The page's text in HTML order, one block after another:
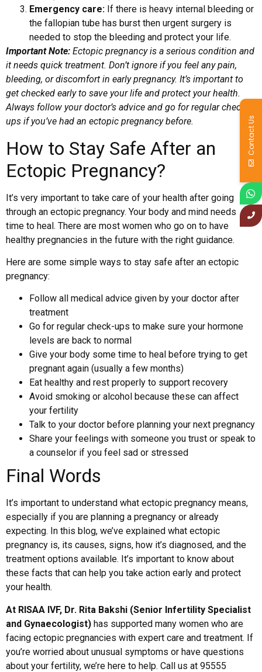
Emergency care: If there is heavy internal bleeding or
the fallopian tube has burst then urgent surgery is
needed to stop the bleeding and protect your life.
Important Note: Ectopic pregnancy is a serious condition and
it needs quick treatment. Don’t ignore if you feel any pain,
bleeding, or discomfort in early pregnancy. It’s important to
get checked early to save your life and protect your health.
Always follow your doctor’s advice and go for regular check-
ups if you’ve had an ectopic pregnancy before.
How to Stay Safe After an
Ectopic Pregnancy?
It’s very important to take care of your health after going
through an ectopic pregnancy. Your body and mind needs
time to heal. There are most women who go on to have
healthy pregnancies in the future with the right guidance.
Here are some simple ways to stay safe after an ectopic
pregnancy:
Follow all medical advice given by your doctor after
treatment
Go for regular check-ups to make sure your hormone
levels are back to normal
Give your body some time to heal before trying to get
pregnant again (usually a few months)
Eat healthy and rest properly to support recovery
Avoid smoking or alcohol because these can affect
your fertility
Talk to your doctor before planning your next pregnancy
Share your feelings with someone you trust or speak to
a counselor if you feel sad or stressed
Final Words
It’s important to understand what ectopic pregnancy means,
especially if you are planning a pregnancy or already
expecting. In this blog, we’ve explained what ectopic
pregnancy is, its causes, signs, how it’s diagnosed, and the
treatment options available. It’s important to know about
these facts that can help you take action early and protect
your health.
At RISAA IVF, Dr. Rita Bakshi (Senior Infertility Specialist
and Gynaecologist) has supported many women who are
facing ectopic pregnancies with expert care and treatment. If
you’re worried about unusual symptoms or have questions
about your fertility, we’re here to help. Call us at 95555
Contact Us